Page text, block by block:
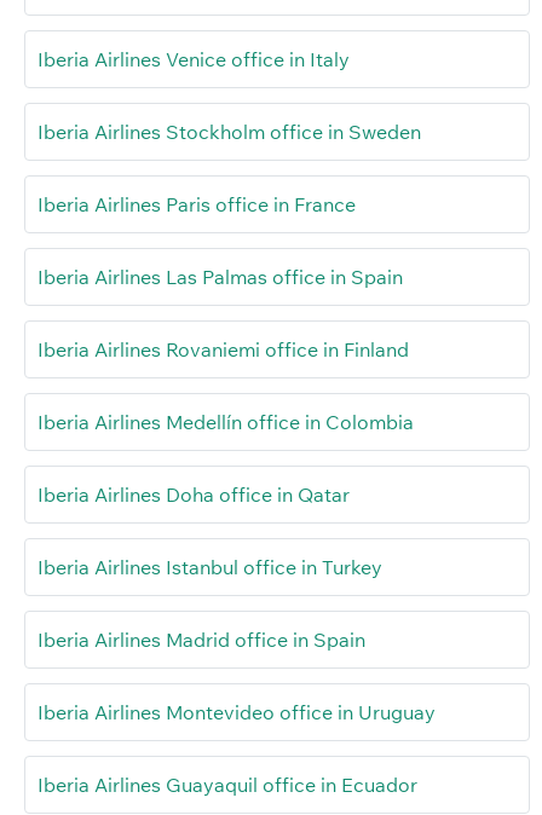
Iberia Airlines Venice office in Italy
Iberia Airlines Stockholm office in Sweden
Iberia Airlines Paris office in France
Iberia Airlines Las Palmas office in Spain
Iberia Airlines Rovaniemi office in Finland
Iberia Airlines Medellín office in Colombia
Iberia Airlines Doha office in Qatar
Iberia Airlines Istanbul office in Turkey
Iberia Airlines Madrid office in Spain
Iberia Airlines Montevideo office in Uruguay
Iberia Airlines Guayaquil office in Ecuador